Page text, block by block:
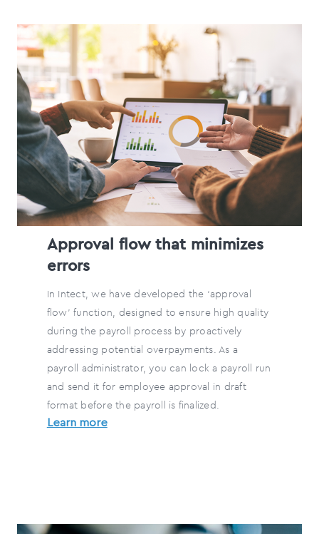
Approval flow that minimizes
errors
In Intect, we have developed the ‘approval
flow’ function, designed to ensure high quality
during the payroll process by proactively
addressing potential overpayments. As a
payroll administrator, you can lock a payroll run
and send it for employee approval in draft
format before the payroll is finalized.
Learn more